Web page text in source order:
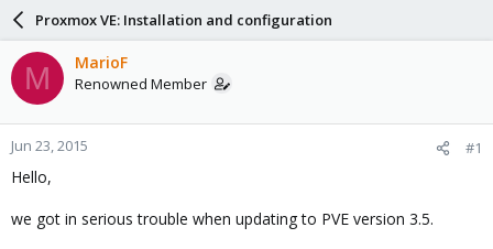
a
d
s
t
a
r
t
e
a
r
d
a
e
Proxmox VE: Installation and configuration
M MarioF
Renowned Member
Jun 23, 2015 #1
Hello,
we got in serious trouble when updating to PVE version 3.5.